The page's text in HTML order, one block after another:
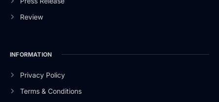
Review
INFORMATION
Privacy Policy
Terms & Conditions